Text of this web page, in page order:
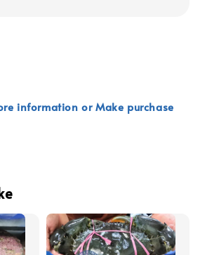
information or Make purchase